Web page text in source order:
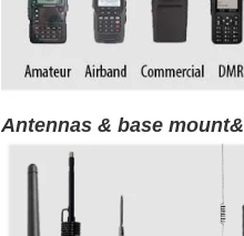
Antennas & base